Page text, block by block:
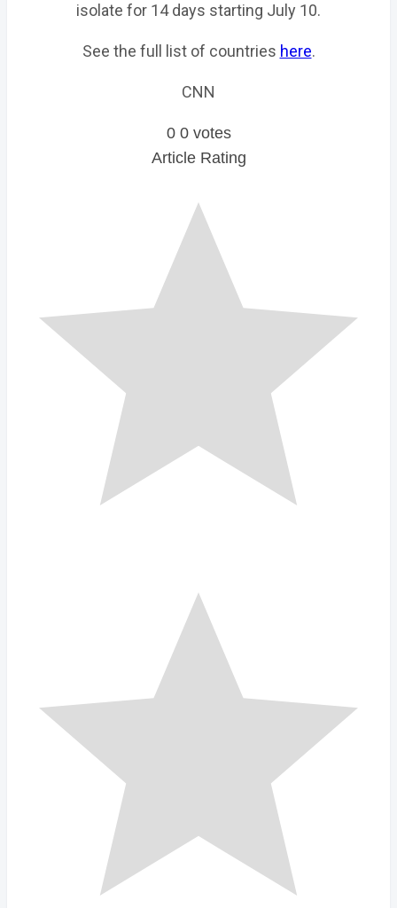
isolate for 14 days starting July 10.
See the full list of countries here.
CNN
0 0 votes
Article Rating